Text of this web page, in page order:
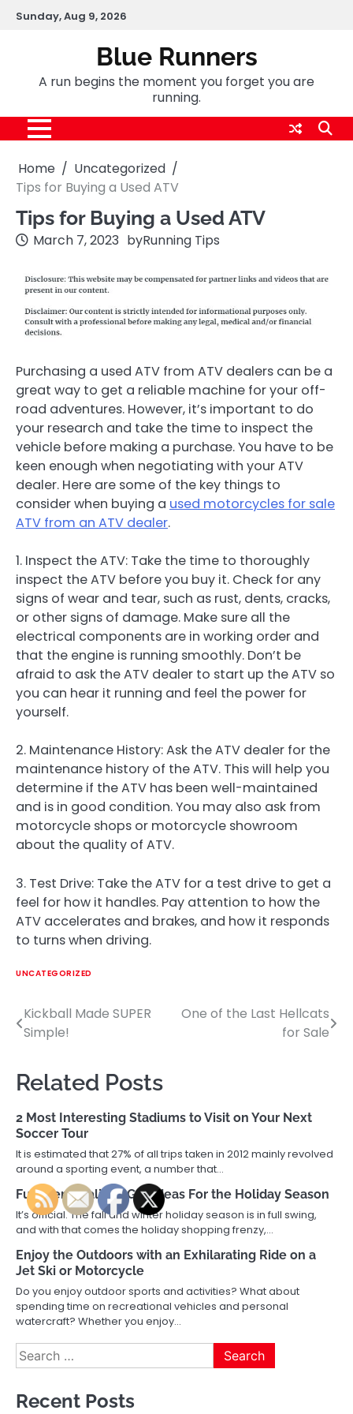
SkipSunday, Aug 9, 2026
Blue Runners
A run begins the moment you forget you are
running.
Home
Uncategorized
Tips for Buying a Used ATV
Tips for Buying a Used ATV
March 7, 2023 byRunning Tips
Purchasing a used ATV from ATV dealers can be a
great way to get a reliable machine for your off-
road adventures. However, it’s important to do
your research and take the time to inspect the
vehicle before making a purchase. You have to be
keen enough when negotiating with your ATV
dealer. Here are some of the key things to
consider when buying a used motorcycles for sale
ATV from an ATV dealer.
1. Inspect the ATV: Take the time to thoroughly
inspect the ATV before you buy it. Check for any
signs of wear and tear, such as rust, dents, cracks,
or other signs of damage. Make sure all the
electrical components are in working order and
that the engine is running smoothly. Don’t be
afraid to ask the ATV dealer to start up the ATV so
you can hear it running and feel the power for
yourself.
2. Maintenance History: Ask the ATV dealer for the
maintenance history of the ATV. This will help you
determine if the ATV has been well-maintained
and is in good condition. You may also ask from
motorcycle shops or motorcycle showroom
about the quality of ATV.
3. Test Drive: Take the ATV for a test drive to get a
feel for how it handles. Pay attention to how the
ATV accelerates and brakes, and how it responds
to turns when driving.
UNCATEGORIZED
Post
navigation
Kickball Made SUPER
Simple!
One of the Last Hellcats
for Sale
Related Posts
2 Most Interesting Stadiums to Visit on Your Next
Soccer Tour
It is estimated that 27% of all trips taken in 2012 mainly revolved
around a sporting event, a number that…
Fun, Personalized Gift Ideas For the Holiday Season
It’s official. The fall and winter holiday season is in full swing,
and with that comes the holiday shopping frenzy,…
Enjoy the Outdoors with an Exhilarating Ride on a
Jet Ski or Motorcycle
Do you enjoy outdoor sports and activities? What about
spending time on recreational vehicles and personal
watercraft? Whether you enjoy…
Search
for:
Recent Posts